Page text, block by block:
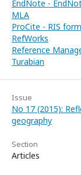
EndNote -
MLA
ProCite - RIS
RefWorks
Reference
Turabian
Issue
No 17 (2015):
geography
Section
Articles